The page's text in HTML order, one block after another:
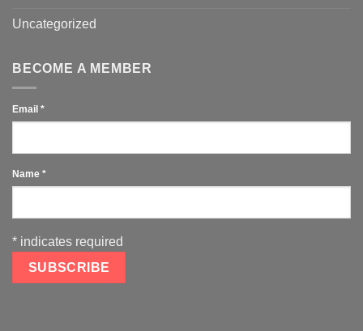
Uncategorized
BECOME A MEMBER
Email *
Name *
* indicates required